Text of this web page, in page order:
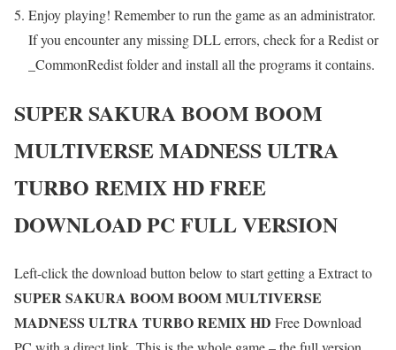
Enjoy playing! Remember to run the game as an administrator.
If you encounter any missing DLL errors, check for a Redist or
_CommonRedist folder and install all the programs it contains.
SUPER SAKURA BOOM BOOM
MULTIVERSE MADNESS ULTRA
TURBO REMIX HDFREE
DOWNLOAD PC FULL VERSION
Left-click the download button below to start getting a Extract to
SUPER SAKURA BOOM BOOM MULTIVERSE
MADNESS ULTRA TURBO REMIX HD Free Download